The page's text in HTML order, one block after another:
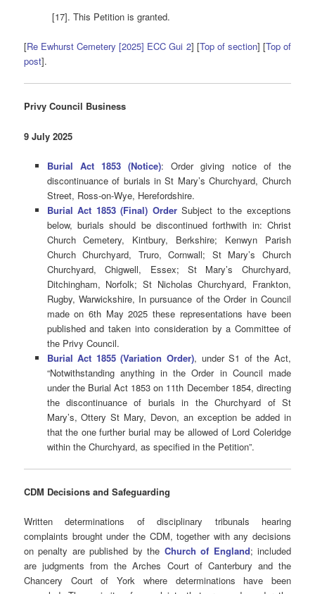
[17]. This Petition is granted.
[Re Ewhurst Cemetery [2025] ECC Gui 2] [Top of section] [Top of
post].
Privy Council Business
9 July 2025
Burial Act 1853 (Notice): Order giving notice of the
discontinuance of burials in St Mary’s Churchyard, Church
Street, Ross-on-Wye, Herefordshire.
Burial Act 1853 (Final) OrderSubject to the exceptions
below, burials should be discontinued forthwith in: Christ
Church Cemetery, Kintbury, Berkshire; Kenwyn Parish
Church Churchyard, Truro, Cornwall; St Mary’s Church
Churchyard, Chigwell, Essex; St Mary’s Churchyard,
Ditchingham, Norfolk; St Nicholas Churchyard, Frankton,
Rugby, Warwickshire, In pursuance of the Order in Council
made on 6th May 2025 these representations have been
published and taken into consideration by a Committee of
the Privy Council.
Burial Act 1855 (Variation Order), under S1 of the Act,
“Notwithstanding anything in the Order in Council made
under the Burial Act 1853 on 11th December 1854, directing
the discontinuance of burials in the Churchyard of St
Mary’s, Ottery St Mary, Devon, an exception be added in
that the one further burial may be allowed of Lord Coleridge
within the Churchyard, as specified in the Petition”.
CDM Decisions and Safeguarding
Written determinations of disciplinary tribunals hearing
complaints brought under the CDM, together with any decisions
on penalty are published by the Church of England; included
are judgments from the Arches Court of Canterbury and the
Chancery Court of York where determinations have been